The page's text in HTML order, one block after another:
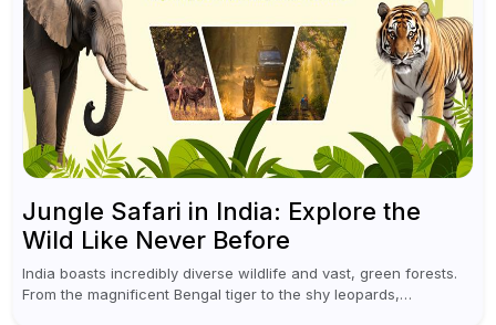
Jungle Safari in India: Explore the
Wild Like Never Before
India boasts incredibly diverse wildlife and vast, green forests.
From the magnificent Bengal tiger to the shy leopards,